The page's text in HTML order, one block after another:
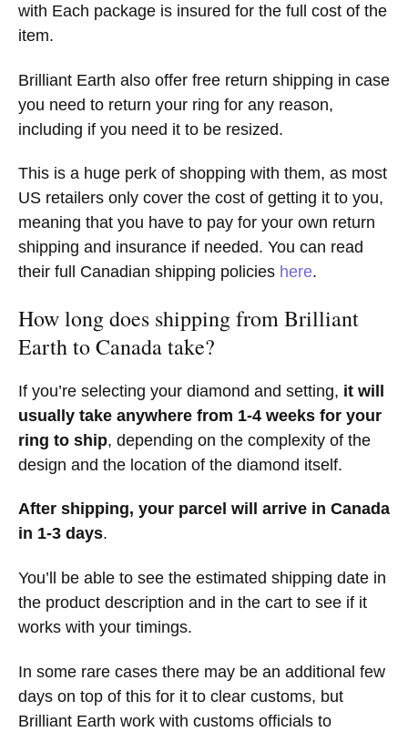
with Each package is insured for the full cost of the
item.
Brilliant Earth also offer free return shipping in case
you need to return your ring for any reason,
including if you need it to be resized.
This is a huge perk of shopping with them, as most
US retailers only cover the cost of getting it to you,
meaning that you have to pay for your own return
shipping and insurance if needed. You can read
their full Canadian shipping policies here.
How long does shipping from Brilliant
Earth to Canada take?
If you’re selecting your diamond and setting, it will
usually take anywhere from 1-4 weeks for your
ring to ship, depending on the complexity of the
design and the location of the diamond itself.
After shipping, your parcel will arrive in Canada
in 1-3 days.
You’ll be able to see the estimated shipping date in
the product description and in the cart to see if it
works with your timings.
In some rare cases there may be an additional few
days on top of this for it to clear customs, but
Brilliant Earth work with customs officials to